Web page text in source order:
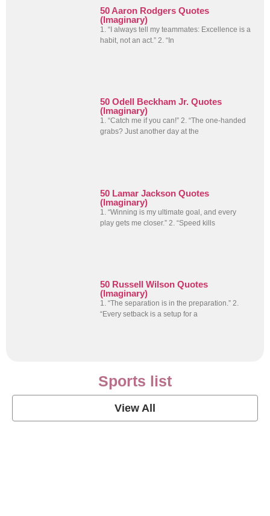
50 Aaron Rodgers Quotes
(Imaginary)
1. “I always tell my teammates: Excellence is a
habit, not an act.” 2. “In
50 Odell Beckham Jr. Quotes
(Imaginary)
1. “Catch me if you can!” 2. “The one-handed
grabs? Just another day at the
50 Lamar Jackson Quotes
(Imaginary)
1. “Winning is my ultimate goal, and every
play gets me closer.” 2. “Speed kills
50 Russell Wilson Quotes
(Imaginary)
1. “The separation is in the preparation.” 2.
“Every setback is a setup for a
Sports list
View All